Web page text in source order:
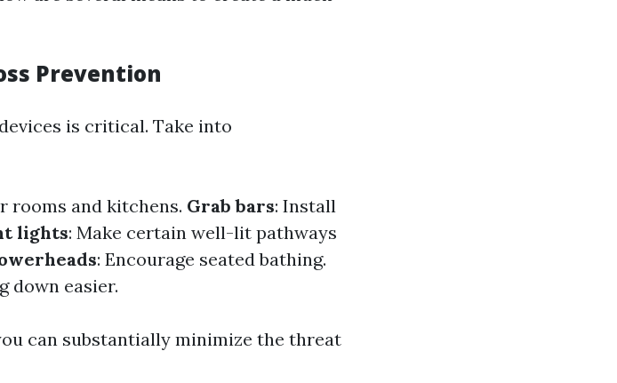
Prevention
is critical. Take into
rooms and kitchens. Grab bars: Install
lights: Make certain well-lit pathways
: Encourage seated bathing.
down easier.
can substantially minimize the threat